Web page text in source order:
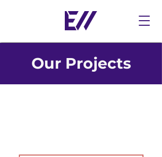
Our Projects